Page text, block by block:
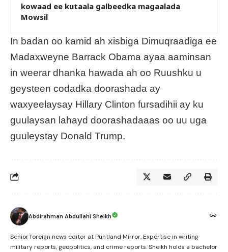
kowaad ee kutaala galbeedka magaalada
Mowsil
In badan oo kamid ah xisbiga Dimuqraadiga ee
Madaxweyne Barrack Obama ayaa aaminsan
in weerar dhanka hawada ah oo Ruushku u
geysteen codadka doorashada ay
waxyeelaysay Hillary Clinton fursadihii ay ku
guulaysan lahayd doorashadaaas oo uu uga
guuleystay Donald Trump.
Abdirahman Abdullahi Sheikh
Senior foreign news editor at Puntland Mirror. Expertise in writing
military reports, geopolitics, and crime reports. Sheikh holds a bachelor